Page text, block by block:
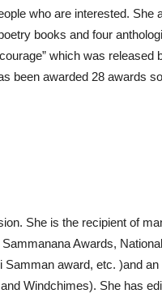
who are interested. She
books and four
which was released
been awarded 28 awards
She is the recipient of
Awards,
award, etc. )and
Windchimes). She has